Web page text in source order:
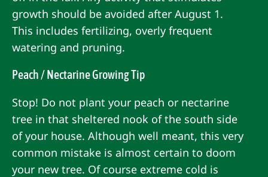
growth should be avoided after August 1.
This includes fertilizing, overly frequent
watering and pruning.
Peach / Nectarine Growing Tip
Stop! Do not plant your peach or nectarine
tree in that sheltered nook of the south side
of your house. Although well meant, this very
common mistake is almost certain to doom
your new tree. Of course extreme cold is